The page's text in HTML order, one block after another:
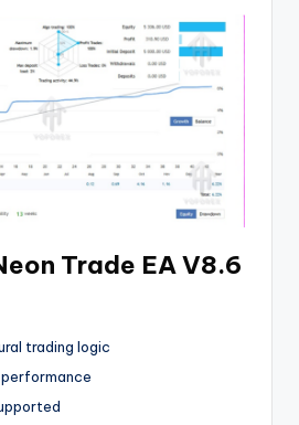
Trade EA V8.6
trading logic